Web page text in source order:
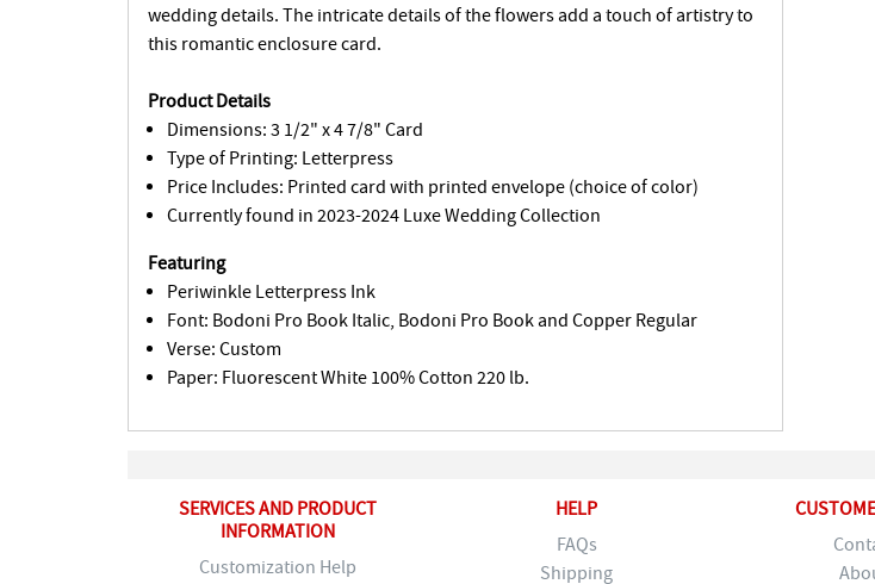
wedding details. The intricate details of the flowers add a touch of artistry to
this romantic enclosure card.
Product Details
Dimensions: 3 1/2" x 4 7/8" Card
Type of Printing: Letterpress
Price Includes: Printed card with printed envelope (choice of color)
Currently found in 2023-2024 Luxe Wedding Collection
Featuring
Periwinkle Letterpress Ink
Font: Bodoni Pro Book Italic, Bodoni Pro Book and Copper Regular
Verse: Custom
Paper: Fluorescent White 100% Cotton 220 lb.
SERVICES AND PRODUCT
INFORMATION
Customization Help
HELP
FAQs
Shipping